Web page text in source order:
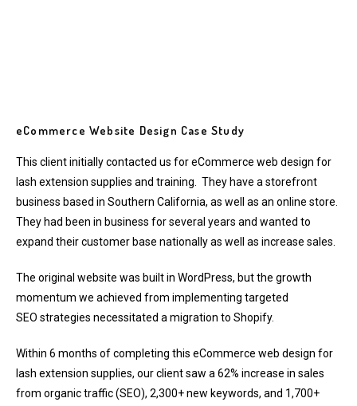
eCommerce Website Design Case Study
This client initially contacted us foreCommerce web design for
lash extension supplies and training. They have a storefront
business based in Southern California, as well as an online store.
They had been in business for several years and wanted to
expand their customer base nationally as well as increase sales.
The original website was built in WordPress, but the growth
momentum we achieved from implementing targeted
SEO strategies necessitated a migration to Shopify.
Within 6 months of completing this eCommerce web design for
lash extension supplies, our client saw a 62% increase in sales
from organic traffic (SEO), 2,300+ new keywords, and 1,700+